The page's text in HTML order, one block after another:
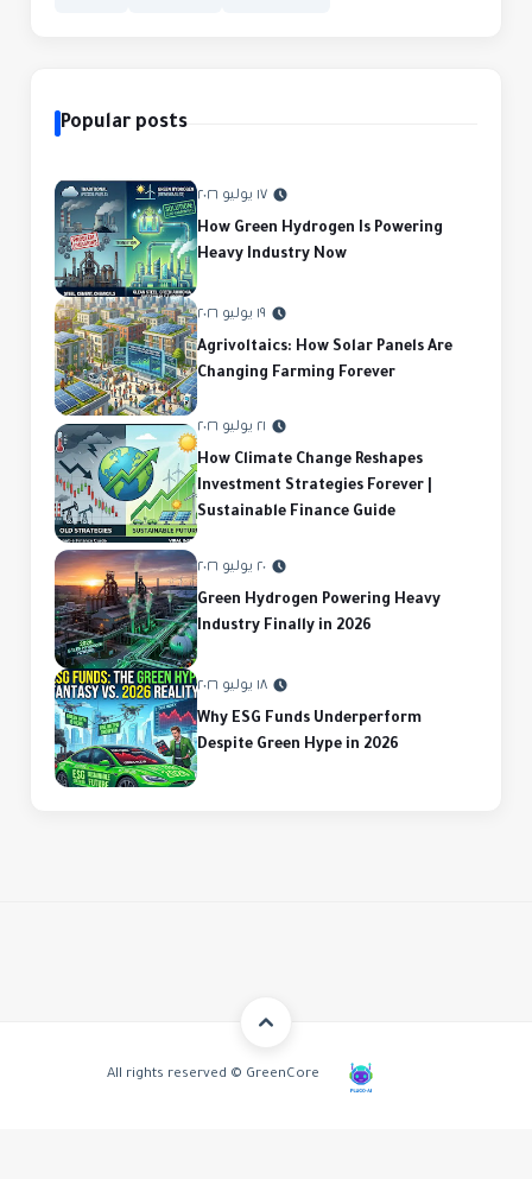
Popular posts
١٧ يوليو ٢٠٢٦
How Green Hydrogen Is Powering
Heavy Industry Now
١٩ يوليو ٢٠٢٦
Agrivoltaics: How Solar Panels Are
Changing Farming Forever
٢١ يوليو ٢٠٢٦
How Climate Change Reshapes
Investment Strategies Forever |
Sustainable Finance Guide
٢٠ يوليو ٢٠٢٦
Green Hydrogen Powering Heavy
Industry Finally in 2026
١٨ يوليو ٢٠٢٦
Why ESG Funds Underperform
Despite Green Hype in 2026
All rights reserved © GreenCore